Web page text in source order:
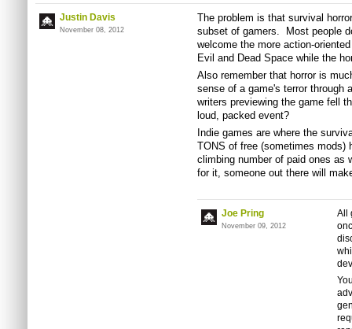
Justin Davis
November 08, 2012
The problem is that survival
subset of gamers. Most people
welcome the more action-
Evil and Dead Space while the
Also remember that horror is
sense of a game's terror through
writers previewing the game fell
loud, packed event?
Indie games are where the
TONS of free (sometimes mods)
climbing number of paid ones
for it, someone out there will
Joe Pring
November 09, 2012
All